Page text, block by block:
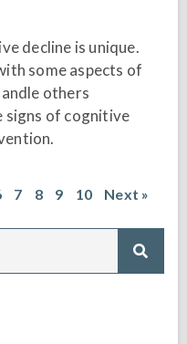
decline is unique.
some aspects of
others
signs of cognitive
7 8 9 10 Next »